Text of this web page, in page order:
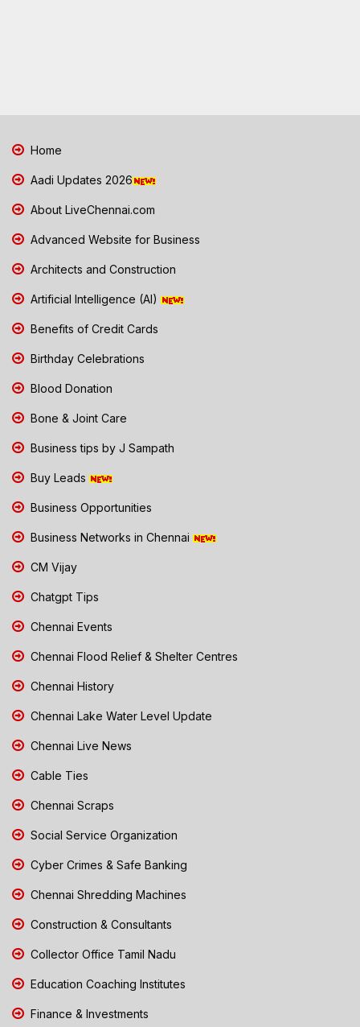
Home
Aadi Updates 2026
About LiveChennai.com
Advanced Website for Business
Architects and Construction
Artificial Intelligence (AI)
Benefits of Credit Cards
Birthday Celebrations
Blood Donation
Bone & Joint Care
Business tips by J Sampath
Buy Leads
Business Opportunities
Business Networks in Chennai
CM Vijay
Chatgpt Tips
Chennai Events
Chennai Flood Relief & Shelter Centres
Chennai History
Chennai Lake Water Level Update
Chennai Live News
Cable Ties
Chennai Scraps
Social Service Organization
Cyber Crimes & Safe Banking
Chennai Shredding Machines
Construction & Consultants
Collector Office Tamil Nadu
Education Coaching Institutes
Finance & Investments